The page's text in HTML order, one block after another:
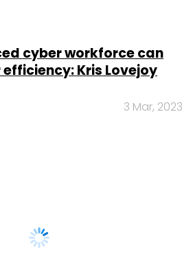
cyber workforce can
Kris Lovejoy
3 Mar, 2023